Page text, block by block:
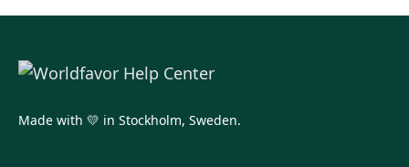
Made with 💛 in Stockholm, Sweden.